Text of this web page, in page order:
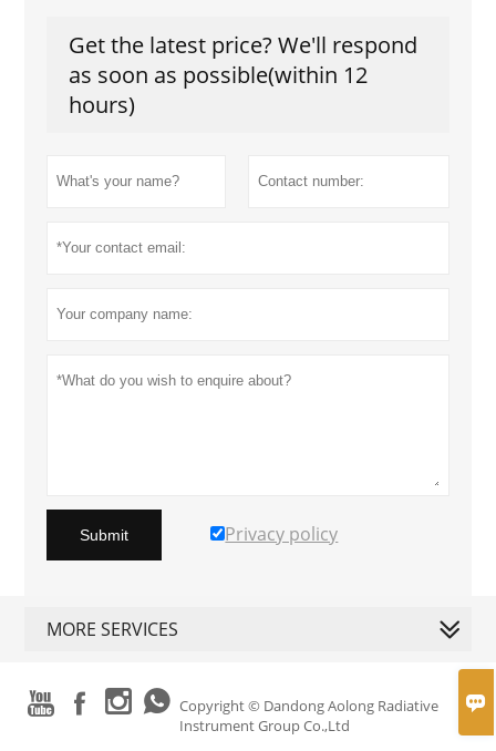

Get the latest price? We'll respond
as soon as possible(within 12
hours)
Submit Privacy policy
MORE SERVICES
    Copyright © Dandong Aolong Radiative
Instrument Group Co.,Ltd